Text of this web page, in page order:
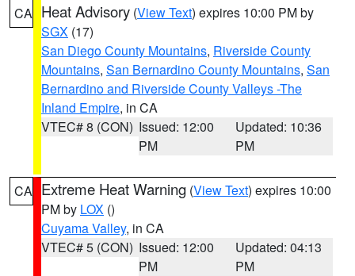
CA Heat Advisory (View Text) expires 10:00 PM by
SGX (17)
San Diego County Mountains, Riverside County
Mountains, San Bernardino County Mountains, San
Bernardino and Riverside County Valleys -The
Inland Empire, in CA
VTEC# 8 (CON) Issued: 12:00
PM
Updated: 10:36
PM
CA Extreme Heat Warning (View Text) expires 10:00
PM by LOX ()
Cuyama Valley, in CA
VTEC# 5 (CON) Issued: 12:00
PM
Updated: 04:13
PM